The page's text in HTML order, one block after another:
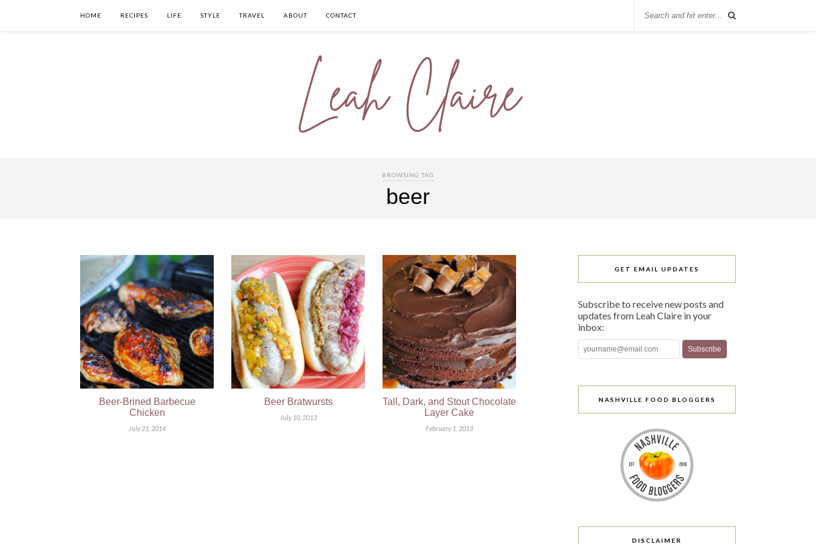
HOME RECIPES LIFE STYLE TRAVEL ABOUT CONTACT
BROWSING TAG
beer
Beer-Brined Barbecue
Chicken
July 21, 2014
Beer Bratwursts
July 10, 2013
Tall, Dark, and Stout Chocolate
Layer Cake
February 1, 2013
GET EMAIL UPDATES
Subscribe to receive new posts and
updates from Leah Claire in your
inbox:
NASHVILLE FOOD BLOGGERS
DISCLAIMER